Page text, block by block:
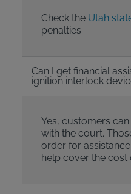
Check the Utah
penalties.
Can I get financial
ignition interlock
Yes, customers
with the court.
order for
help cover the cost